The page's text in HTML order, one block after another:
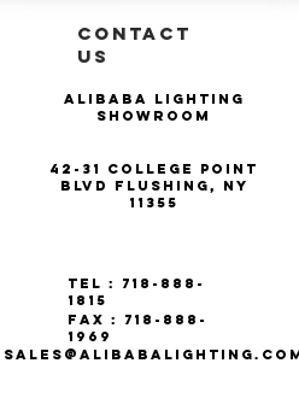
CONTACT
US
Alibaba Lighting
Showroom
42-31 College Point
Blvd Flushing, NY
11355
Tel : 718-888-
1815
Fax : 718-888-
1969